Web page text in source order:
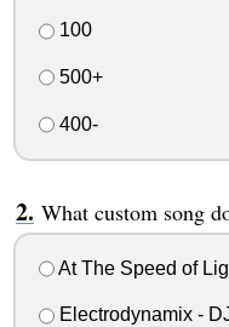
100
500+
400-
What custom song
At The Speed of
Electrodynamix -